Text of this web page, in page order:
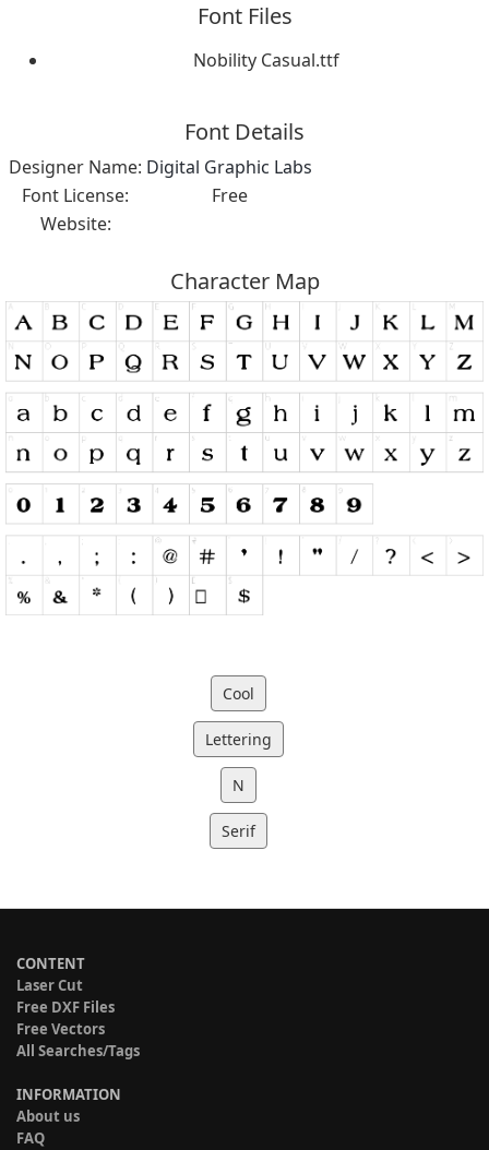
Font Files
Nobility Casual.ttf
Font Details
Designer Name: Digital Graphic Labs
Font License:
Free
Website:
Character Map
Cool
Lettering
N
Serif
CONTENT
Laser Cut
Free DXF Files
Free Vectors
All Searches/Tags
INFORMATION
About us
FAQ